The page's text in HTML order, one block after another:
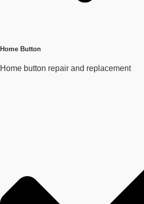
Home Button
Home button repair and replacement